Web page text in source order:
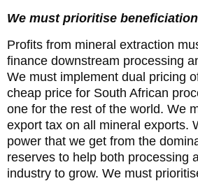
We must prioritise
Profits from mineral extraction
finance downstream processing
We must implement dual pricing
cheap price for South African
one for the rest of the world. We
export tax on all mineral exports.
power that we get from the
reserves to help both processing
industry to grow. We must